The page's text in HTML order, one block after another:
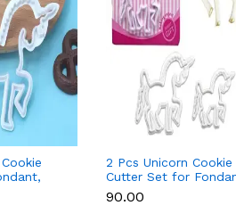
2 Pcs Unicorn Cookie
Cutter Set for
Cookies & Cake
Decoration
₹90.00